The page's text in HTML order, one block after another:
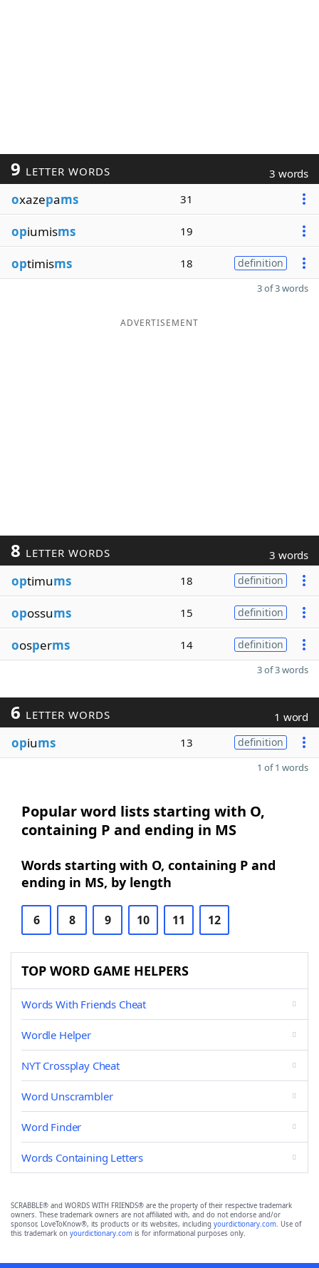
9 LETTER WORDS 3 words
oxazepams 31
opiumisms 19
optimisms 18 definition
3 of 3 words
ADVERTISEMENT
8 LETTER WORDS 3 words
optimums 18 definition
opossums 15 definition
oosperms 14 definition
3 of 3 words
6 LETTER WORDS 1 word
opiums 13 definition
1 of 1 words
Popular word lists starting with O,
containing P and ending in MS
Words starting with O, containing P and
ending in MS, by length
6 8 9 10 11 12
TOP WORD GAME HELPERS
Words With Friends Cheat
Wordle Helper
NYT Crossplay Cheat
Word Unscrambler
Word Finder
Words Containing Letters
SCRABBLE® and WORDS WITH FRIENDS® are the property of their respective trademark
owners. These trademark owners are not affiliated with, and do not endorse and/or
sponsor, LoveToKnow®, its products or its websites, including yourdictionary.com. Use of
this trademark on yourdictionary.com is for informational purposes only.